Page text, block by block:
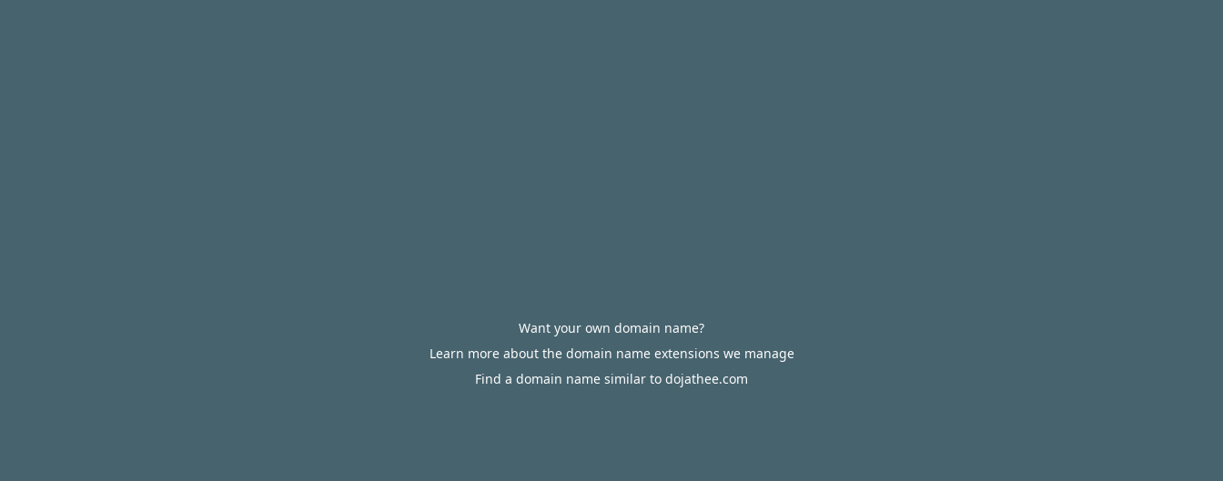
Want your own domain name?
Learn more about the domain name extensions we manage
Find a domain name similar to dojathee.com